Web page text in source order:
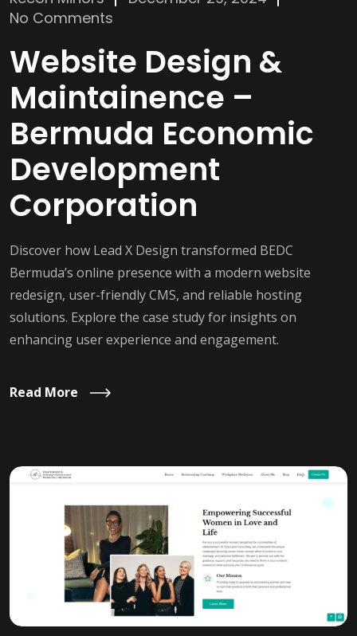
No Comments
Website Design &
Maintainence –
Bermuda Economic
Development
Corporation
Discover how Lead X Design transformed BEDC
Bermuda’s online presence with a modern website
redesign, user-friendly CMS, and reliable hosting
solutions. Explore the case study for insights on
enhancing user experience and engagement.
Read More